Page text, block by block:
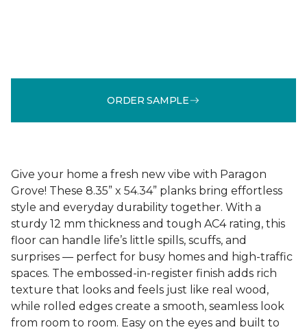
ORDER SAMPLE
Give your home a fresh new vibe with Paragon
Grove! These 8.35” x 54.34” planks bring effortless
style and everyday durability together. With a
sturdy 12 mm thickness and tough AC4 rating, this
floor can handle life’s little spills, scuffs, and
surprises — perfect for busy homes and high-traffic
spaces. The embossed-in-register finish adds rich
texture that looks and feels just like real wood,
while rolled edges create a smooth, seamless look
from room to room. Easy on the eyes and built to